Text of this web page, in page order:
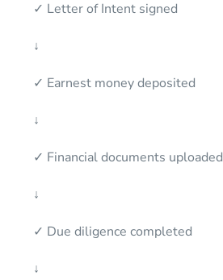
✓ Letter of Intent signed
↓
✓ Earnest money deposited
↓
✓ Financial documents uploaded
↓
✓ Due diligence completed
↓